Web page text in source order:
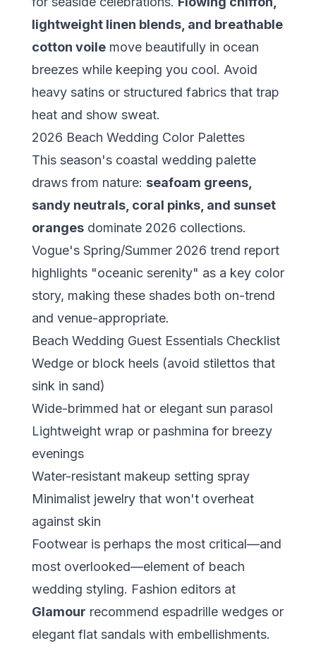
lightweight linen blends, and breathable
cotton voilemove beautifully in ocean
breezes while keeping you cool. Avoid
heavy satins or structured fabrics that trap
heat and show sweat.
2026 Beach Wedding Color Palettes
This season's coastal wedding palette
draws from nature: seafoam greens,
sandy neutrals, coral pinks, and sunset
orangesdominate 2026 collections.
Vogue's Spring/Summer 2026 trend report
highlights "oceanic serenity" as a key color
story, making these shades both on-trend
and venue-appropriate.
Beach Wedding Guest Essentials Checklist
Wedge or block heels (avoid stilettos that
sink in sand)
Wide-brimmed hat or elegant sun parasol
Lightweight wrap or pashmina for breezy
evenings
Water-resistant makeup setting spray
Minimalist jewelry that won't overheat
against skin
Footwear is perhaps the most critical—and
most overlooked—element of beach
wedding styling. Fashion editors at
Glamour recommend espadrille wedges or
elegant flat sandals with embellishments.